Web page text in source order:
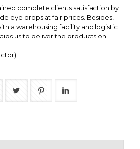
complete clients satisfaction by
eye drops at fair prices. Besides,
a warehousing facility and logistic
us to deliver the products on-